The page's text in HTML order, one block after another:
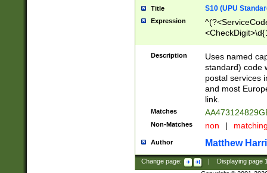
Title S10 (UPU
Expression
Description
Uses named
standard) code
postal services
and most
link.
Matches
Non-Matches non |
Author Matthew
Change page: Displaying page